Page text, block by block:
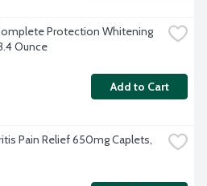
Protection Whitening
Ounce
Add to Cart
Pain Relief 650mg Caplets,